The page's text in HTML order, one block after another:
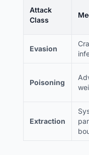
Attack
Class
Evasion
Poisoning
Extraction